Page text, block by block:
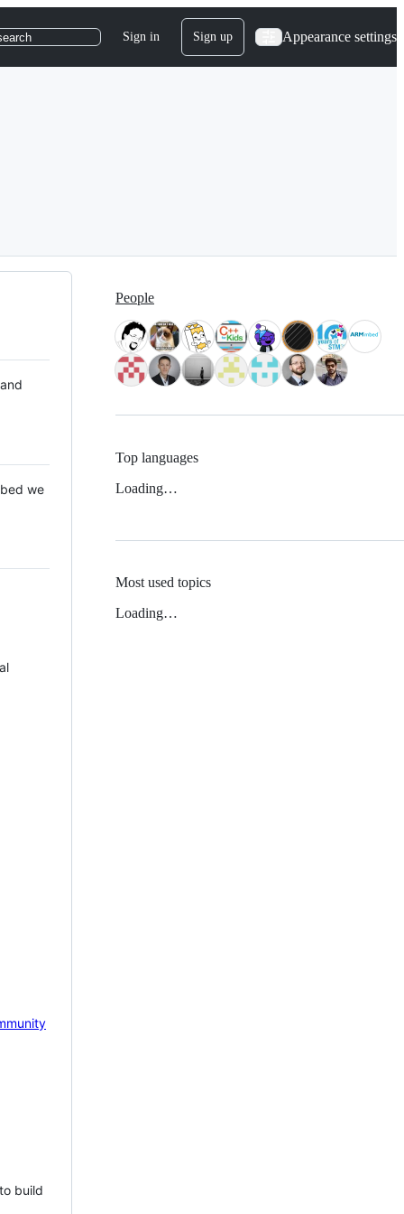
Sign in Sign up Appearance settings
we
build
People
Top languages
Loading…
Most used topics
Loading…